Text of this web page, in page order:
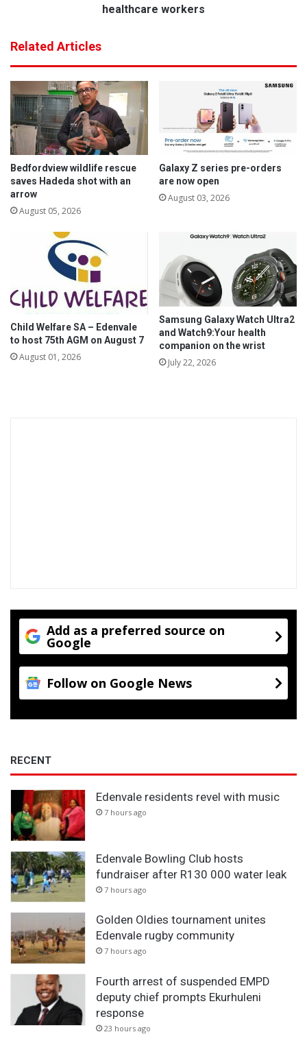
d
e
n
v
a
e
S
p
o
r
t
N
u
r
s
e
s
D
a
y
a
d
d
s
a
t
t
a
r
healthcare workers
Related Articles
Bedfordview wildlife rescue
saves Hadeda shot with an
arrow
August 05, 2026
Galaxy Z series pre-orders
are now open
August 03, 2026
Child Welfare SA – Edenvale
to host 75th AGM on August 7
August 01, 2026
Samsung Galaxy Watch Ultra2
and Watch9:Your health
companion on the wrist
July 22, 2026
Add as a preferred source on
Google
Follow on Google News
RECENT
Edenvale residents revel with music
7 hours ago
Edenvale Bowling Club hosts
fundraiser after R130 000 water leak
7 hours ago
Golden Oldies tournament unites
Edenvale rugby community
7 hours ago
Fourth arrest of suspended EMPD
deputy chief prompts Ekurhuleni
response
23 hours ago